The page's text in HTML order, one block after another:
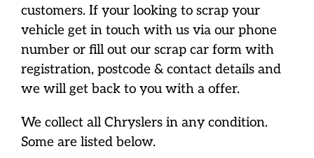
customers. If your looking to scrap your
vehicle get in touch with us via our phone
number or fill out our scrap car form with
registration, postcode & contact details and
we will get back to you with a offer.
We collect all Chryslers in any condition.
Some are listed below.